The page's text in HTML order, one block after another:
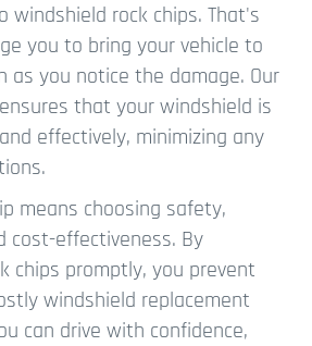
windshield rock chips. That's
you to bring your vehicle to
as you notice the damage. Our
that your windshield is
effectively, minimizing any
means choosing safety,
cost-effectiveness. By
chips promptly, you prevent
windshield replacement
can drive with confidence,